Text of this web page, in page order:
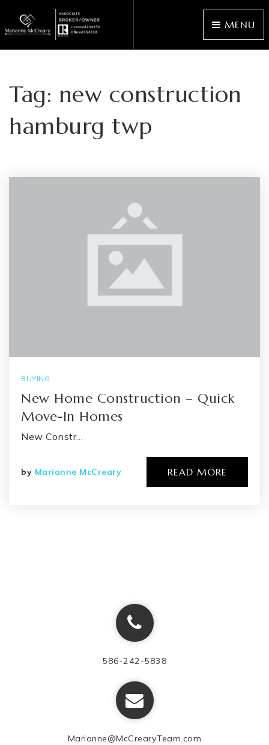
MENU
Tag: new construction
hamburg twp
BUYING
New Home Construction – Quick
Move-In Homes
New Constr…
by Marianne McCreary READ MORE
586-242-5838
Marianne@McCrearyTeam.com